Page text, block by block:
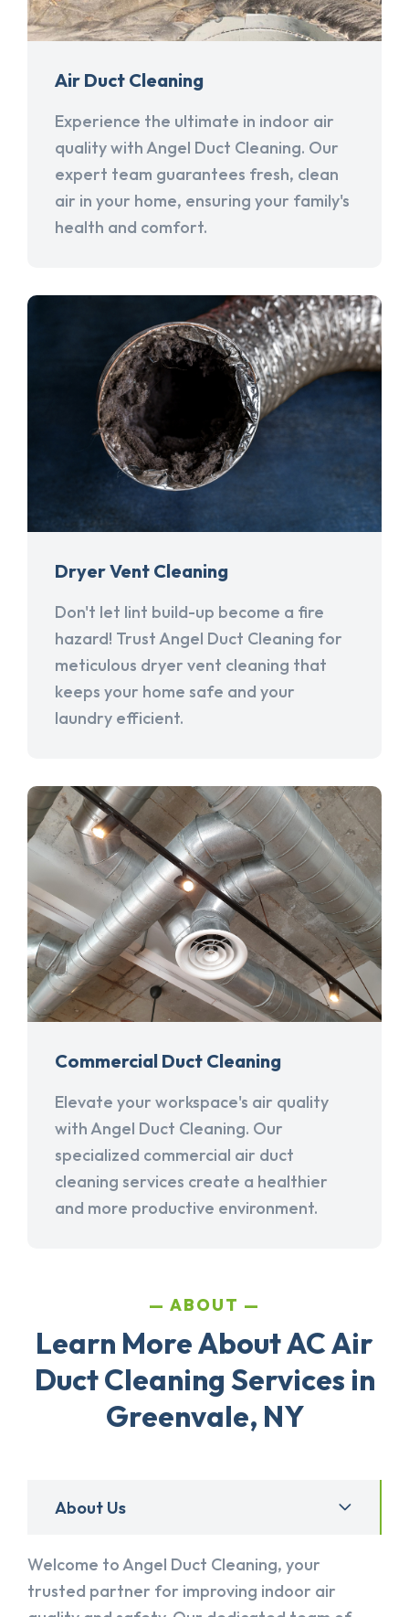
Air Duct Cleaning
Experience the ultimate in indoor air
quality with Angel Duct Cleaning. Our
expert team guarantees fresh, clean
air in your home, ensuring your family's
health and comfort.
Dryer Vent Cleaning
Don't let lint build-up become a fire
hazard! Trust Angel Duct Cleaning for
meticulous dryer vent cleaning that
keeps your home safe and your
laundry efficient.
Commercial Duct Cleaning
Elevate your workspace's air quality
with Angel Duct Cleaning. Our
specialized commercial air duct
cleaning services create a healthier
and more productive environment.
ABOUT
Learn More About AC Air
Duct Cleaning Services in
Greenvale, NY
About Us
Welcome to Angel Duct Cleaning, your
trusted partner for improving indoor air